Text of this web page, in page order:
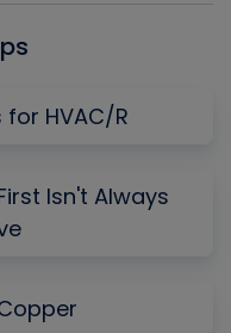
HVAC/R
Isn't Always